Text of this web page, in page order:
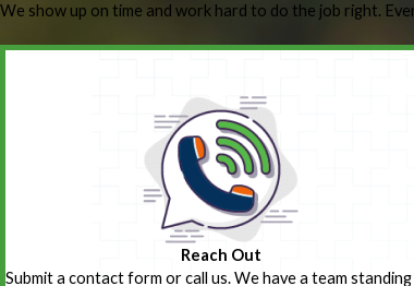
We show up on time and work hard to do the job right.
Reach Out
Submit a contact form or call us. We have a team standing